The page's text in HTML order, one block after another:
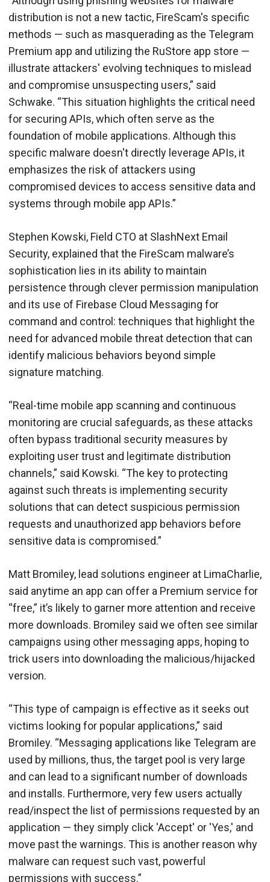
distribution is not a new tactic, FireScam's specific
methods — such as masquerading as the Telegram
Premium app and utilizing the RuStore app store —
illustrate attackers' evolving techniques to mislead
and compromise unsuspecting users,” said
Schwake. “This situation highlights the critical need
for securing APIs, which often serve as the
foundation of mobile applications. Although this
specific malware doesn't directly leverage APIs, it
emphasizes the risk of attackers using
compromised devices to access sensitive data and
systems through mobile app APIs.”
Stephen Kowski, Field CTO at SlashNext Email
Security, explained that the FireScam malware’s
sophistication lies in its ability to maintain
persistence through clever permission manipulation
and its use of Firebase Cloud Messaging for
command and control: techniques that highlight the
need for advanced mobile threat detection that can
identify malicious behaviors beyond simple
signature matching.
“Real-time mobile app scanning and continuous
monitoring are crucial safeguards, as these attacks
often bypass traditional security measures by
exploiting user trust and legitimate distribution
channels,” said Kowski. “The key to protecting
against such threats is implementing security
solutions that can detect suspicious permission
requests and unauthorized app behaviors before
sensitive data is compromised.”
Matt Bromiley, lead solutions engineer at LimaCharlie,
said anytime an app can offer a Premium service for
“free,” it’s likely to garner more attention and receive
more downloads. Bromiley said we often see similar
campaigns using other messaging apps, hoping to
trick users into downloading the malicious/hijacked
version.
“This type of campaign is effective as it seeks out
victims looking for popular applications,” said
Bromiley. “Messaging applications like Telegram are
used by millions, thus, the target pool is very large
and can lead to a significant number of downloads
and installs. Furthermore, very few users actually
read/inspect the list of permissions requested by an
application — they simply click 'Accept' or 'Yes,' and
move past the warnings. This is another reason why
malware can request such vast, powerful
permissions with success.”